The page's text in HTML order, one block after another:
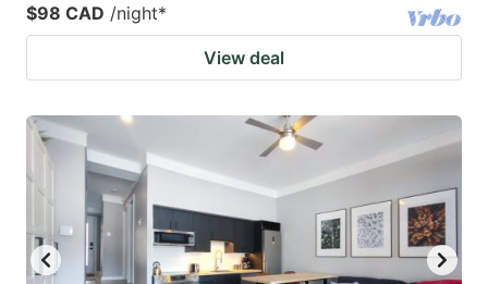
$98 CAD /night*
View deal